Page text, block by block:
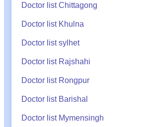
Doctor list Chittagong
Doctor list Khulna
Doctor list sylhet
Doctor list Rajshahi
Doctor list Rongpur
Doctor list Barishal
Doctor list Mymensingh